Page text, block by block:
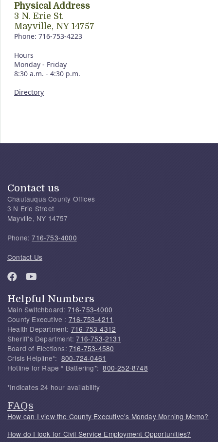
Physical Address
3 N. Erie St.
Mayville, NY 14757
Phone: 716-753-4223
Hours
Monday - Friday
8:30 a.m. - 4:30 p.m.
Directory
Contact us
Chautauqua County Offices
3 N Erie Street
Mayville, NY 14757
Phone:716-753-4000
Contact Us
Helpful Numbers
Main Switchboard: 716-753-4000
County Executive : 716-753-4211
Health Department: 716-753-4312
Sheriff's Department:716-753-2131
Board of Elections: 716-753-4580
Crisis Helpline*: 800-724-0461
Hotline for Rape * Battering*:800-252-8748
*Indicates 24 hour availability
FAQs
How can I view the County Executive's Monday Morning Memo?
How do I look for Civil Service Employment Opportunities?